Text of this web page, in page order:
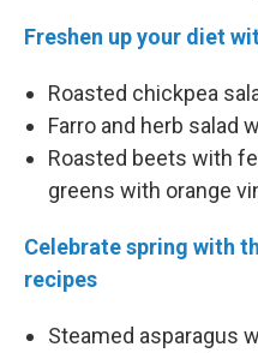
Freshen up your diet
Roasted chickpea
Farro and herb salad
Roasted beets with
greens with orange
Celebrate spring with
recipes
Steamed asparagus